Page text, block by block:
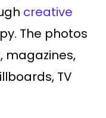
creative
The photos
magazines,
TV